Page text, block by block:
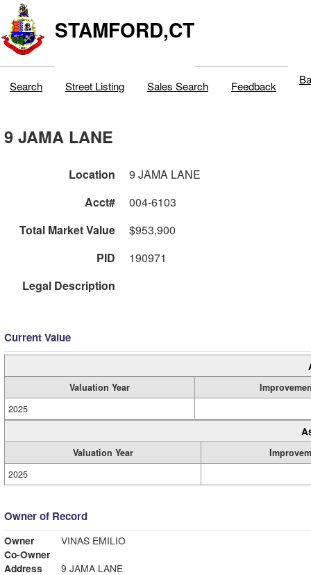
STAMFORD,CT
Search Street Listing Sales Search Feedback
9 JAMA LANE
Location
9 JAMA LANE
Acct#
004-6103
Total Market Value
$953,900
PID
190971
Legal Description
Current Value
Valuation Year
2025
Valuation Year
2025
Owner of Record
Owner
VINAS EMILIO
Co-Owner
Address
9 JAMA LANE